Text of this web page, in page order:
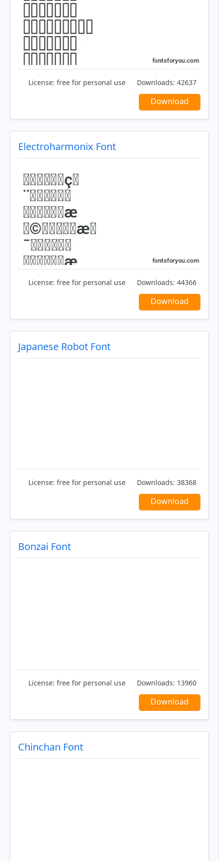
License: free for personal use Downloads: 42637
Download
Electroharmonix Font
License: free for personal use Downloads: 44366
Download
Japanese Robot Font
License: free for personal use Downloads: 38368
Download
Bonzai Font
License: free for personal use Downloads: 13960
Download
Chinchan Font